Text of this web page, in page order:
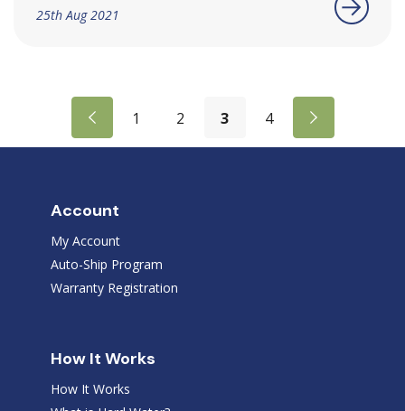
25th Aug 2021
1 2 3 4
Account
My Account
Auto-Ship Program
Warranty Registration
How It Works
How It Works